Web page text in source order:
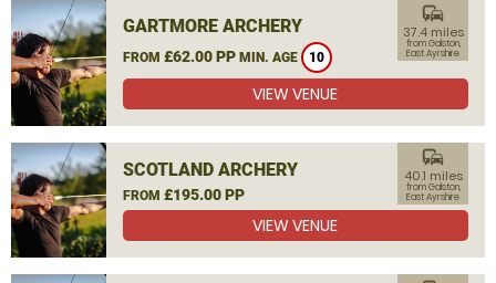
GARTMORE ARCHERY
FROM £62.00 PP MIN. AGE 10
commute
37.4 miles
from Galston,
East Ayrshire
VIEW VENUE
SCOTLAND ARCHERY
FROM £195.00 PP
commute
40.1 miles
from Galston,
East Ayrshire
VIEW VENUE